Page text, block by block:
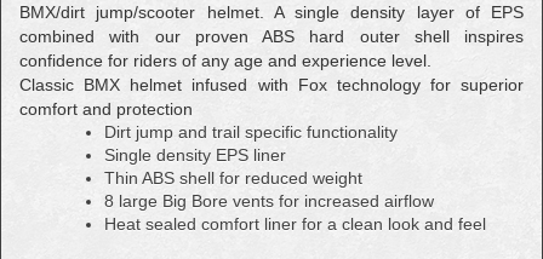
BMX/dirt jump/scooter helmet. A single density layer of EPS
combined with our proven ABS hard outer shell inspires
confidence for riders of any age and experience level.
Classic BMX helmet infused with Fox technology for superior
comfort and protection
Dirt jump and trail specific functionality
Single density EPS liner
Thin ABS shell for reduced weight
8 large Big Bore vents for increased airflow
Heat sealed comfort liner for a clean look and feel